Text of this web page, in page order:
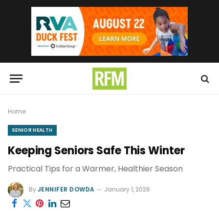
Home
SENIOR HEALTH
Keeping Seniors Safe This Winter
Practical Tips for a Warmer, Healthier Season
ByJENNIFER DOWDA January 1, 2026